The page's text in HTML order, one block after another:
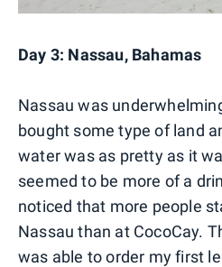
Day 3: Nassau, Bahamas
Nassau was
bought some type of land
water was as pretty as it
seemed to be more of a
noticed that more people
Nassau than at CocoCay.
was able to order my first